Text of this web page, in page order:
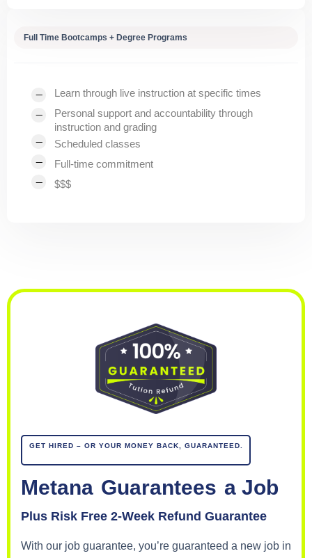
Full Time Bootcamps + Degree Programs
Learn through live instruction at specific times
Personal support and accountability through
instruction and grading
Scheduled classes
Full-time commitment
$$$
GET HIRED – OR YOUR MONEY BACK, GUARANTEED.
Metana Guarantees a Job
Plus Risk Free 2-Week Refund Guarantee
With our job guarantee, you’re guaranteed a new job in